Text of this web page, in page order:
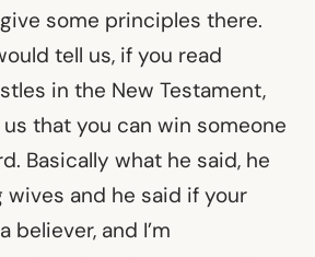
some principles there.
tell us, if you read
in the New Testament,
that you can win someone
Basically what he said, he
wives and he said if your
believer, and I’m